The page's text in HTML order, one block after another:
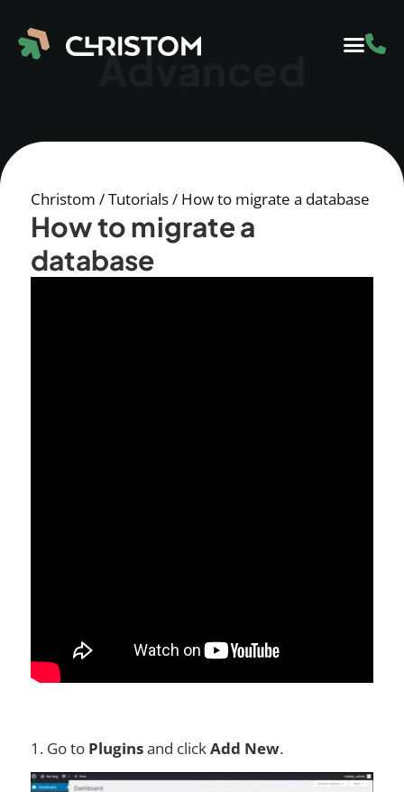
Advanced
Christom /Tutorials/ How to migrate a database
How to migrate a
database
1. Go to Pluginsand clickAdd New.